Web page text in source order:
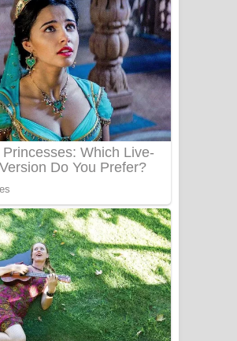
Niwuna Numba Hinda Song Lyrics -
නිවුනා නුඹ හින්දා ගීතයේ පද පෙළ
Numba Dun Aadare Song Lyrics - නුඹ
දුන් ආදරේ ගීතයේ පද පෙළ
Liyamuda Dan Anagathe Song Lyrics
- ලියමුද දැන් අනාගතේ ගීතයේ පද පෙළ
Doni Song Lyrics - දෝණි ගීතයේ පද
පෙළ
Benthara Palame Song Lyrics -
බෙන්තර පාලමේ ගීතයේ පද පෙළ